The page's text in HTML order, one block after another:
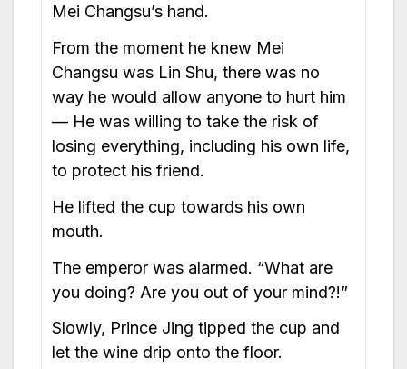
Mei Changsu’s hand.
From the moment he knew Mei
Changsu was Lin Shu, there was no
way he would allow anyone to hurt him
— He was willing to take the risk of
losing everything, including his own life,
to protect his friend.
He lifted the cup towards his own
mouth.
The emperor was alarmed. “What are
you doing? Are you out of your mind?!”
Slowly, Prince Jing tipped the cup and
let the wine drip onto the floor.